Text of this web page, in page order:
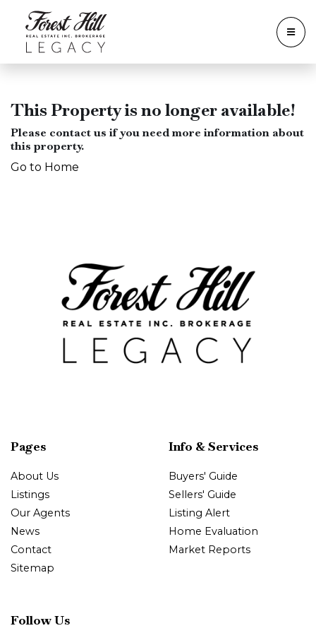
This Property is no longer available!
Please contact us if you need more information about
this property.
Go to Home
Pages
About Us
Listings
Our Agents
News
Contact
Sitemap
Info & Services
Buyers' Guide
Sellers' Guide
Listing Alert
Home Evaluation
Market Reports
Follow Us